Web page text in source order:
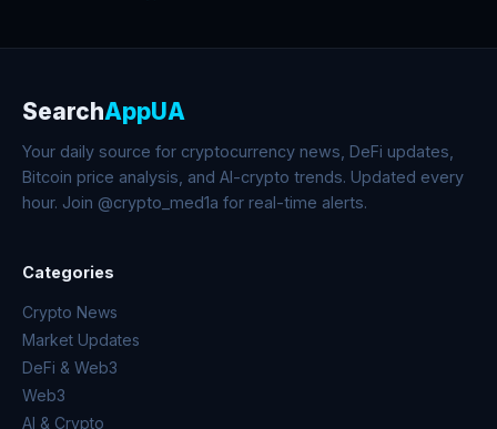
SearchAppUA
Your daily source for cryptocurrency news, DeFi updates,
Bitcoin price analysis, and AI-crypto trends. Updated every
hour. Join @crypto_med1a for real-time alerts.
Categories
Crypto News
Market Updates
DeFi & Web3
Web3
AI & Crypto